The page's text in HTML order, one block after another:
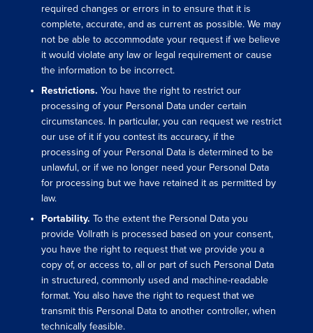
required changes or errors in to ensure that it is
complete, accurate, and as current as possible. We may
not be able to accommodate your request if we believe
it would violate any law or legal requirement or cause
the information to be incorrect.
Restrictions.You have the right to restrict our
processing of your Personal Data under certain
circumstances. In particular, you can request we restrict
our use of it if you contest its accuracy, if the
processing of your Personal Data is determined to be
unlawful, or if we no longer need your Personal Data
for processing but we have retained it as permitted by
law.
Portability.To the extent the Personal Data you
provide Vollrath is processed based on your consent,
you have the right to request that we provide you a
copy of, or access to, all or part of such Personal Data
in structured, commonly used and machine-readable
format. You also have the right to request that we
transmit this Personal Data to another controller, when
technically feasible.